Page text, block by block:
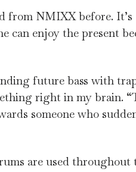
from NMIXX before.
can enjoy the present
future bass with
right in my brain.
someone who
are used throughout